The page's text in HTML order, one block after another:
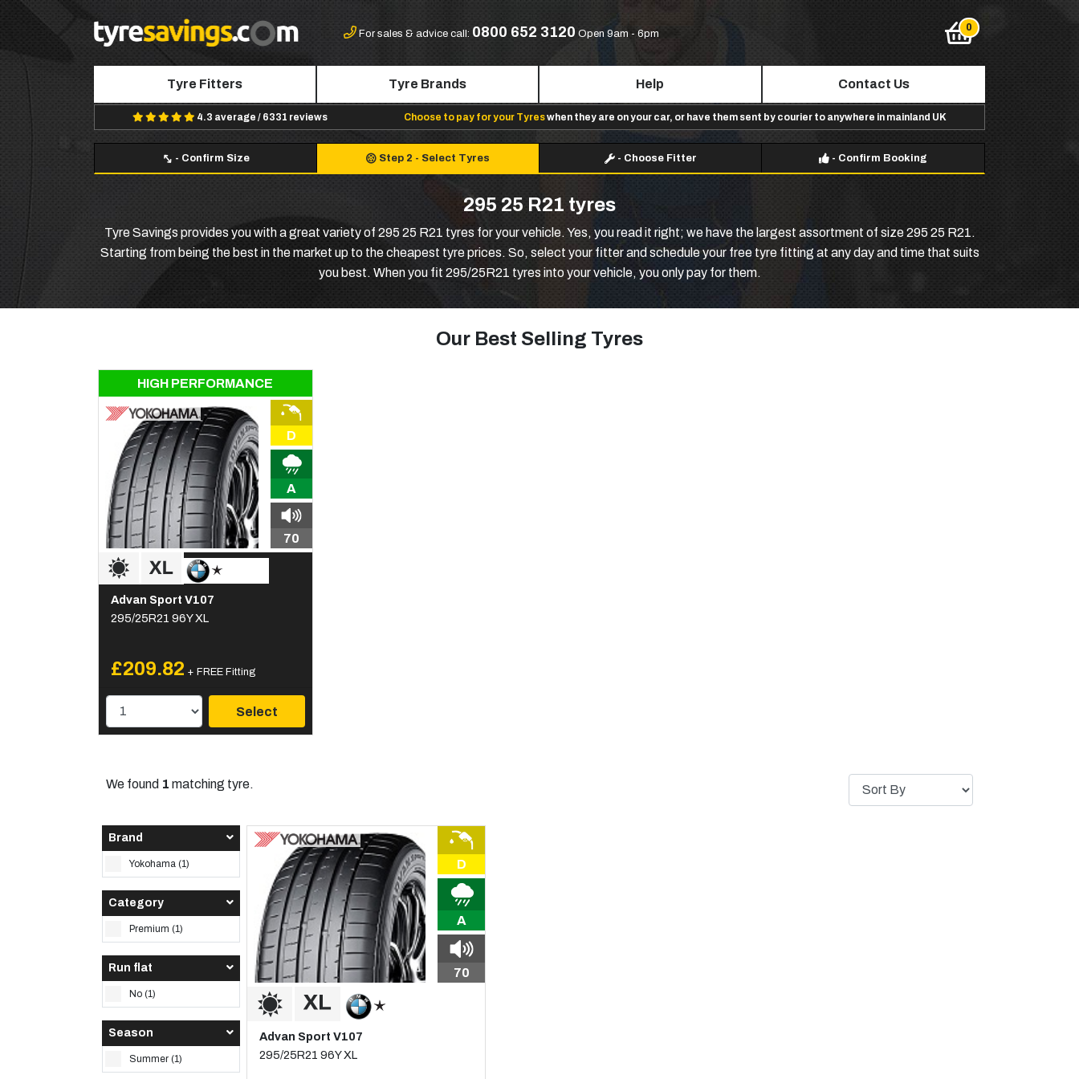
For sales & advice call: 0800 652 3120 Open 9am - 6pm
Tyre Fitters Tyre Brands Help Contact Us
4.3 average / 6331 reviews Choose to pay for your Tyreswhen they are on your car, or have them sent by courier to anywhere in mainland UK
- Confirm Size Step 2 - Select Tyres - Choose Fitter - Confirm Booking
295 25 R21 tyres
Tyre Savings provides you with a great variety of 295 25 R21 tyres for your vehicle. Yes, you read it right; we have the largest assortment of size 295 25 R21.
Starting from being the best in the market up to the cheapest tyre prices. So, select your fitter and schedule your free tyre fitting at any day and time that suits
you best. When you fit 295/25R21 tyres into your vehicle, you only pay for them.
Our Best Selling Tyres
HIGH PERFORMANCE
D
A
70
Advan Sport V107
295/25R21 96Y XL
£209.82 + FREE Fitting
Select
We found 1 matching tyre.
Brand
Yokohama (1)
Category
Premium (1)
Run flat
No (1)
Season
Summer (1)
D
A
70
Advan Sport V107
295/25R21 96Y XL